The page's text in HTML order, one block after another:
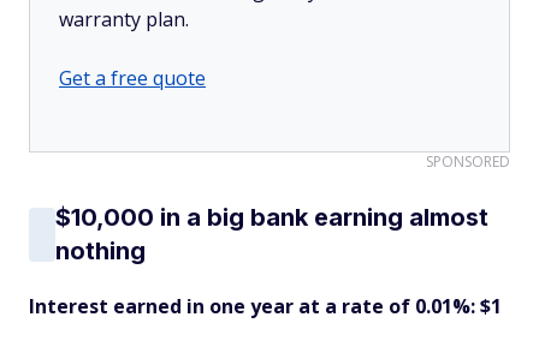
warranty plan.
Get a free quote
SPONSORED
$10,000 in a big bank earning almost
nothing
Interest earned in one year at a rate of 0.01%: $1